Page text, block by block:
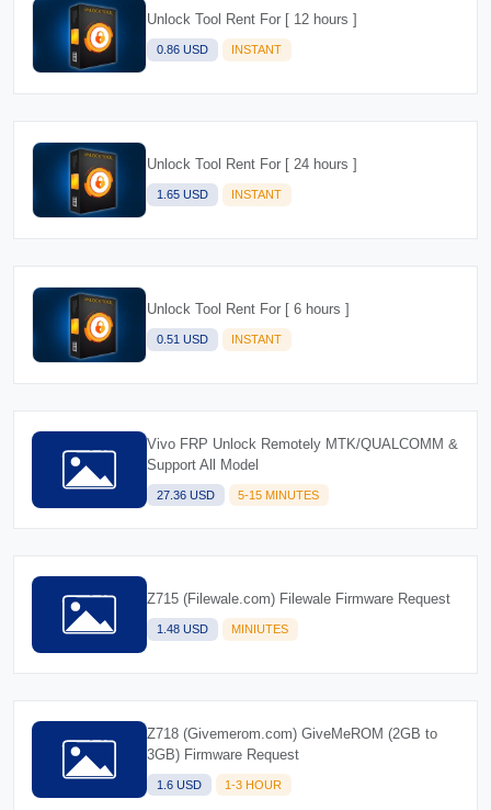
Unlock Tool Rent For [ 12 hours ]
0.86 USD INSTANT
Unlock Tool Rent For [ 24 hours ]
1.65 USD INSTANT
Unlock Tool Rent For [ 6 hours ]
0.51 USD INSTANT
Vivo FRP Unlock Remotely MTK/QUALCOMM &
Support All Model
27.36 USD 5-15 MINUTES
Z715 (Filewale.com) Filewale Firmware Request
1.48 USD MINIUTES
Z718 (Givemerom.com) GiveMeROM (2GB to
3GB) Firmware Request
1.6 USD 1-3 HOUR